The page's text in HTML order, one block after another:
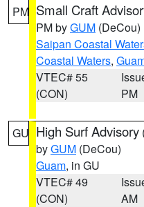
PM Small Craft
PM byGUM (DeCou)
Saipan Coastal
Coastal Waters,
VTEC# 55
(CON)
PM
GU High Surf Advisory
byGUM (DeCou)
Guam, in GU
VTEC# 49
(CON)
AM